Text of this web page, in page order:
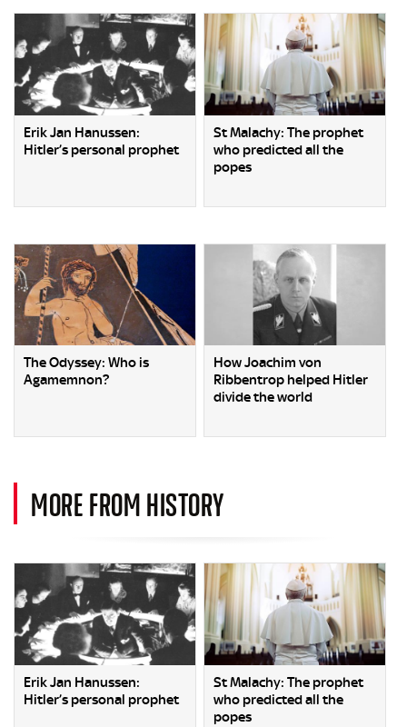
Erik Jan Hanussen:
Hitler’s personal prophet
St Malachy: The prophet
who predicted all the
popes
The Odyssey: Who is
Agamemnon?
How Joachim von
Ribbentrop helped Hitler
divide the world
MORE FROM HISTORY
Erik Jan Hanussen:
Hitler’s personal prophet
St Malachy: The prophet
who predicted all the
popes